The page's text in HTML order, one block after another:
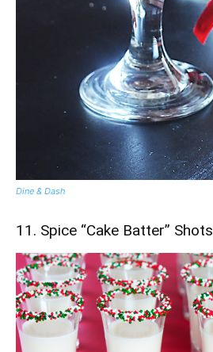
Dine & Dash
11. Spice “Cake Batter” Shots